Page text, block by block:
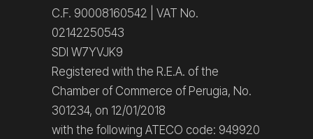
C.F. 90008160542 | VAT No.
02142250543
SDI W7YVJK9
Registered with the R.E.A. of the
Chamber of Commerce of Perugia, No.
301234, on 12/01/2018
with the following ATECO code: 949920